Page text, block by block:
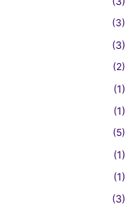
(3)
(3)
(2)
(1)
(1)
(5)
(1)
(1)
(3)